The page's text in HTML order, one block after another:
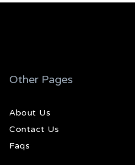
Other Pages
About Us
Contact Us
Faqs